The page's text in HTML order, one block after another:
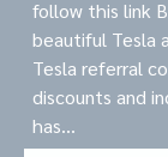
follow this link
beautiful Tesla
Tesla referral
discounts and
has…